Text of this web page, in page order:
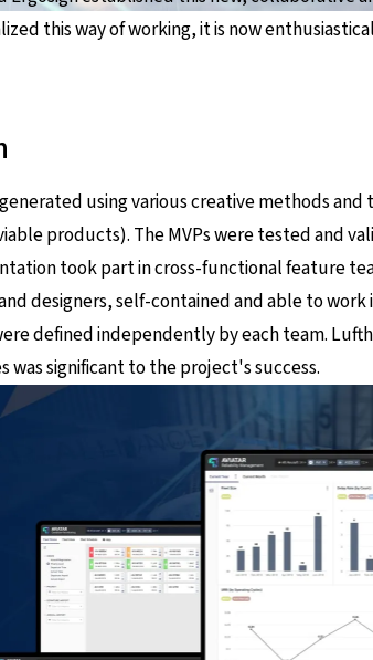
this way of working, it is now
using various creative methods
products). The MVPs were tested and
took part in cross-functional feature
designers, self-contained and able to
defined independently by each team.
was significant to the project's success.